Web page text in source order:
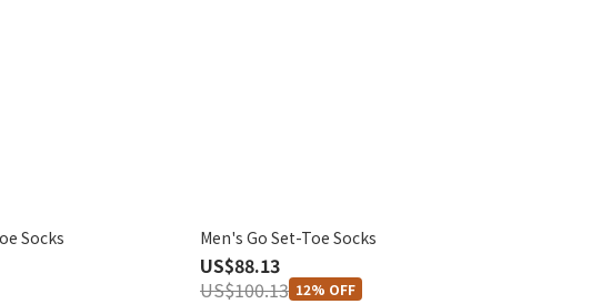
Socks Men's Go Set-Toe Socks
US$88.13
US$100.13 12% OFF